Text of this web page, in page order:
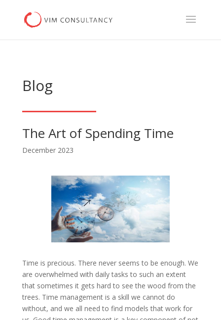
Blog
The Art of Spending Time
December 2023
Time is precious. There never seems to be enough. We
are overwhelmed with daily tasks to such an extent
that sometimes it gets hard to see the wood from the
trees. Time management is a skill we cannot do
without, and we all need to find models that work for